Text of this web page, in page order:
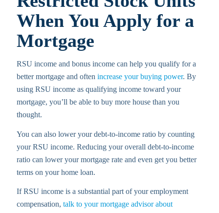
When You Apply for a
Mortgage
RSU income and bonus income can help you qualify for a
better mortgage and often increase your buying power. By
using RSU income as qualifying income toward your
mortgage, you’ll be able to buy more house than you
thought.
You can also lower your debt-to-income ratio by counting
your RSU income. Reducing your overall debt-to-income
ratio can lower your mortgage rate and even get you better
terms on your home loan.
If RSU income is a substantial part of your employment
compensation, talk to your mortgage advisor about